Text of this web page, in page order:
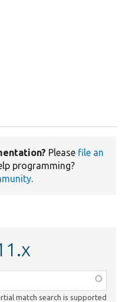
Please file an
programming?
.
match search is supported